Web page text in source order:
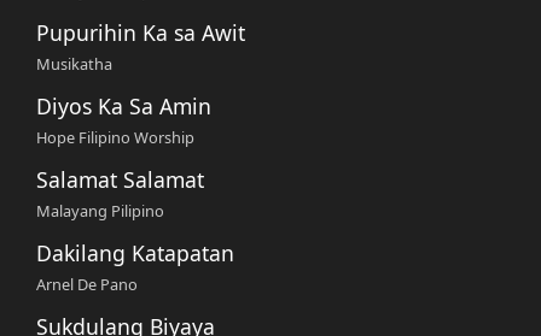
Pupurihin Ka sa Awit
Musikatha
Diyos Ka Sa Amin
Hope Filipino Worship
Salamat Salamat
Malayang Pilipino
Dakilang Katapatan
Arnel De Pano
Sukdulang Biyaya